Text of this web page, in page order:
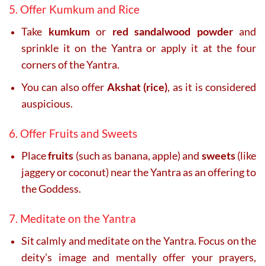
5. Offer Kumkum and Rice
Take kumkumor red sandalwood powderand
sprinkle it on the Yantra or apply it at the four
corners of the Yantra.
You can also offer Akshat (rice), as it is considered
auspicious.
6. Offer Fruits and Sweets
Placefruits (such as banana, apple) and sweets(like
jaggery or coconut) near the Yantra as an offering to
the Goddess.
7. Meditate on the Yantra
Sit calmly and meditate on the Yantra. Focus on the
deity’s image and mentally offer your prayers,